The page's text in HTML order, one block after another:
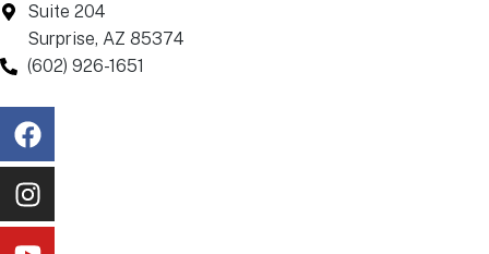
Suite 204
Surprise, AZ 85374
(602) 926-1651